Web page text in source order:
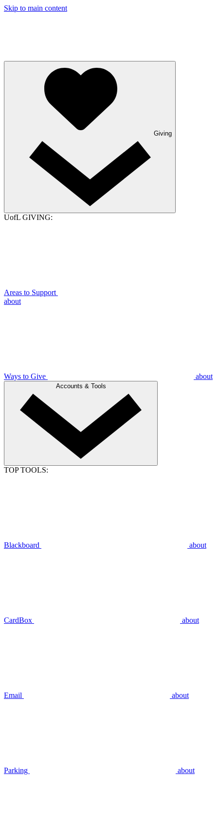
Skip to main content
Giving
UofL GIVING:
Areas to Support
about
Ways to Give about
Accounts & Tools
TOP TOOLS:
Blackboard about
CardBox about
Email about
Parking about